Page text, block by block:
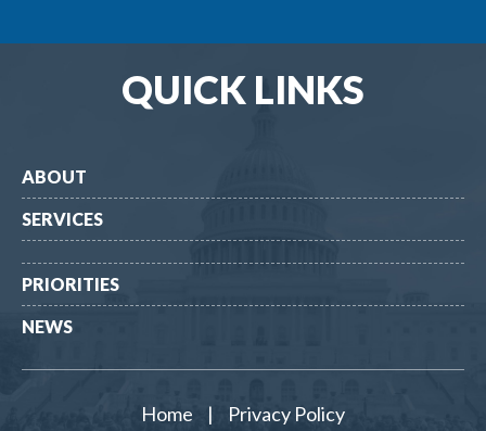
QUICK LINKS
ABOUT
SERVICES
PRIORITIES
NEWS
Home | Privacy Policy